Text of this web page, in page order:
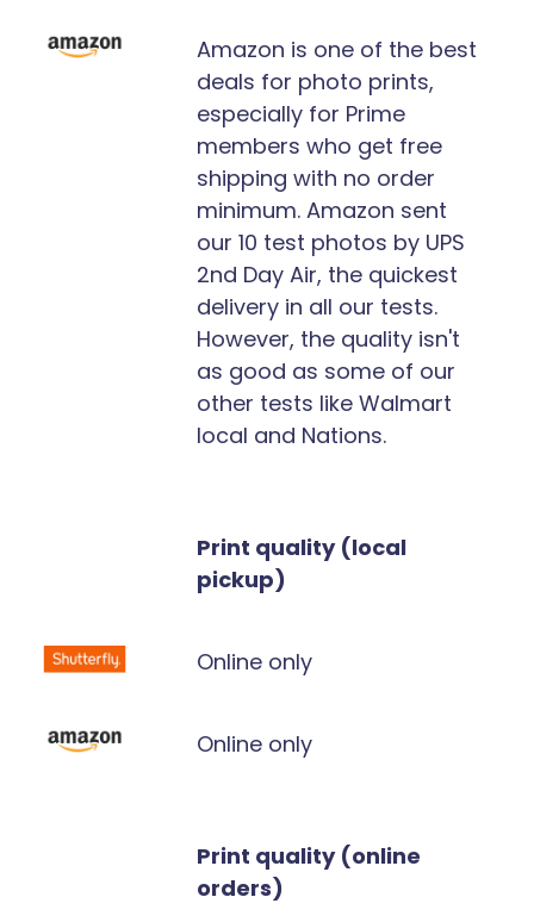
Amazon is one of the best
deals for photo prints,
especially for Prime
members who get free
shipping with no order
minimum. Amazon sent
our 10 test photos by UPS
2nd Day Air, the quickest
delivery in all our tests.
However, the quality isn't
as good as some of our
other tests like Walmart
local and Nations.
Print quality (local
pickup)
Online only
Online only
Print quality (online
orders)